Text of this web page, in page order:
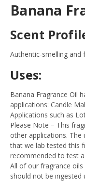
Banana
Scent
Authentic-smelling and
Uses:
Banana Fragrance Oil
applications: Candle
Applications such as
Please Note – This
other applications. The
that we lab tested this
recommended to test
All of our fragrance
should not be ingested